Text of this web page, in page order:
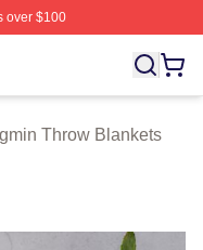
over $100
Seungmin
Throw Blankets